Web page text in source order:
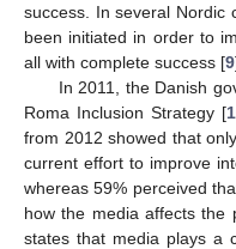
success. In several Nordic
been initiated in order to
all with complete success [9
In 2011, the Danish
Roma Inclusion Strategy [
from 2012 showed that
current effort to improve
whereas 59% perceived
how the media affects the
states that media plays a